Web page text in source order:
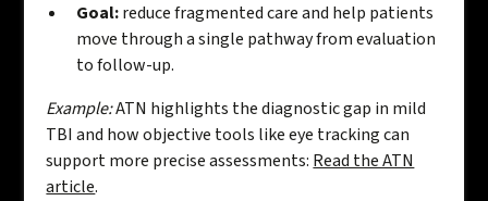
Goal:reduce fragmented care and help patients
move through a single pathway from evaluation
to follow-up.
Example:ATN highlights the diagnostic gap in mild
TBI and how objective tools like eye tracking can
support more precise assessments: Read the ATN
article.